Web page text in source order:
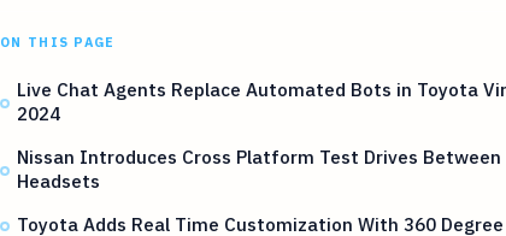
ON THIS PAGE
Live Chat Agents Replace Automated Bots in Toyota
2024
Nissan Introduces Cross Platform Test Drives Between
Headsets
Toyota Adds Real Time Customization With 360